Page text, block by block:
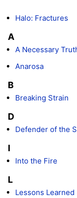
Halo: Fractures
A
A Necessary
Anarosa
B
Breaking Strain
D
Defender of the
I
Into the Fire
L
Lessons Learned